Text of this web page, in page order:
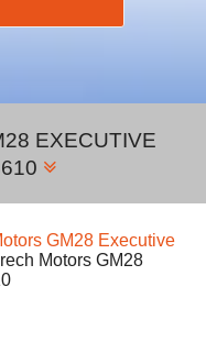
EXECUTIVE
GM28 Executive
Motors GM28